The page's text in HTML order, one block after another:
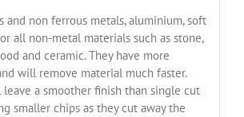
and non ferrous metals, aluminium, soft
all non-metal materials such as stone,
and ceramic. They have more
will remove material much faster.
a smoother finish than single cut
smaller chips as they cut away the